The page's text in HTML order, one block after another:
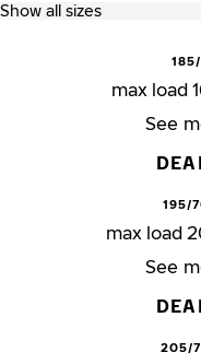
max load
See
195/
max load
See
205/